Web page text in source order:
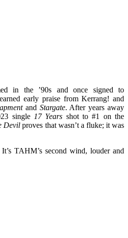
in the ’90s and once signed to
early praise from Kerrang! and
and Stargate. After years away
single 17 Years shot to #1 on the
Devil proves that wasn’t a fluke; it was
TAHM’s second wind, louder and